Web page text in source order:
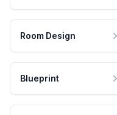
Room Design
Blueprint